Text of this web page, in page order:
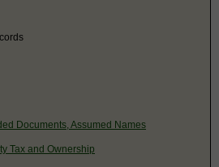
Documents, Assumed Names
Tax and Ownership